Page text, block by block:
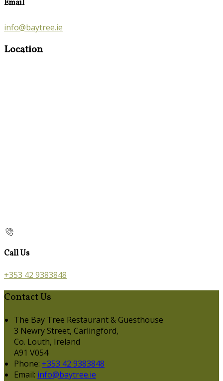
Email
info@baytree.ie
Location
Call Us
+353 42 9383848
Contact Us
The Bay Tree Restaurant & Guesthouse
3 Newry Street, Carlingford,
Co. Louth, Ireland
A91 V054
Phone: +353 42 9383848
Email: info@baytree.ie